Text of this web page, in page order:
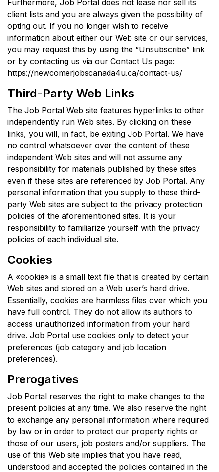
Furthermore, Job Portal does not lease nor sell its
client lists and you are always given the possibility of
opting out. If you no longer wish to receive
information about either our Web site or our services,
you may request this by using the “Unsubscribe” link
or by contacting us via our Contact Us page:
https://newcomerjobscanada4u.ca/contact-us/
Third-Party Web Links
The Job Portal Web site features hyperlinks to other
independently run Web sites. By clicking on these
links, you will, in fact, be exiting Job Portal. We have
no control whatsoever over the content of these
independent Web sites and will not assume any
responsibility for materials published by these sites,
even if these sites are referenced by Job Portal. Any
personal information that you supply to these third-
party Web sites are subject to the privacy protection
policies of the aforementioned sites. It is your
responsibility to familiarize yourself with the privacy
policies of each individual site.
Cookies
A «cookie» is a small text file that is created by certain
Web sites and stored on a Web user’s hard drive.
Essentially, cookies are harmless files over which you
have full control. They do not allow its authors to
access unauthorized information from your hard
drive. Job Portal use cookies only to detect your
preferences (job category and job location
preferences).
Prerogatives
Job Portal reserves the right to make changes to the
present policies at any time. We also reserve the right
to exchange any personal information where required
by law or in order to protect our property rights or
those of our users, job posters and/or suppliers. The
use of this Web site implies that you have read,
understood and accepted the policies contained in the